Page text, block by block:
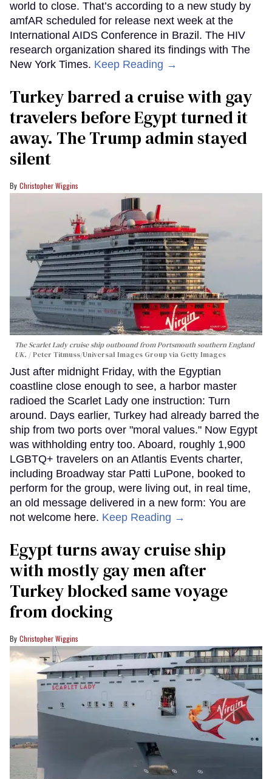
world to close. That’s according to a new study by
amfAR scheduled for release next week at the
International AIDS Conference in Brazil. The HIV
research organization shared its findings with The
New York Times. Keep Reading →
Turkey barred a cruise with gay
travelers before Egypt turned it
away. The Trump admin stayed
silent
Christopher Wiggins
The Scarlet Lady cruise ship outbound from Portsmouth southern England
UK.
Peter Titmuss/Universal Images Group via Getty Images
Just after midnight Friday, with the Egyptian
coastline close enough to see, a harbor master
radioed the Scarlet Lady one instruction: Turn
around. Days earlier, Turkey had already barred the
ship from two ports over "moral values." Now Egypt
was withholding entry too. Aboard, roughly 1,900
LGBTQ+ travelers on an Atlantis Events charter,
including Broadway star Patti LuPone, booked to
perform for the group, were living out, in real time,
an old message delivered in a new form: You are
not welcome here. Keep Reading →
Egypt turns away cruise ship
with mostly gay men after
Turkey blocked same voyage
from docking
Christopher Wiggins